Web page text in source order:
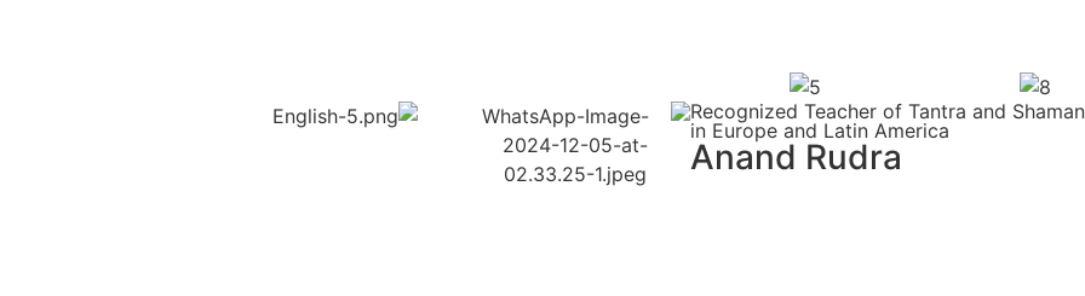
Recognized Teacher of Tantra and
in Europe and Latin America
Anand Rudra